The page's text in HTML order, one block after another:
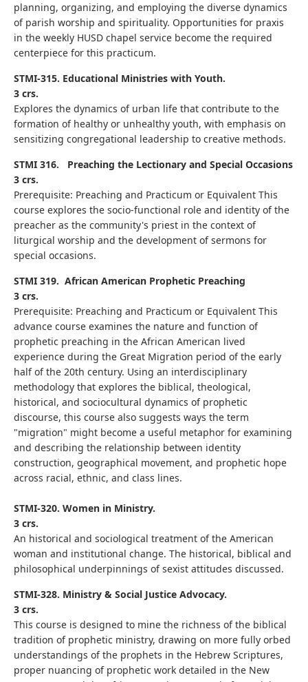
planning, organizing, and employing the diverse dynamics
of parish worship and spirituality. Opportunities for praxis
in the weekly HUSD chapel service become the required
centerpiece for this practicum.
STMI-315. Educational Ministries with Youth.
3 crs.
Explores the dynamics of urban life that contribute to the
formation of healthy or unhealthy youth, with emphasis on
sensitizing congregational leadership to creative methods.
STMI 316.
Preaching the Lectionary and Special Occasions
3 crs.
Prerequisite: Preaching and Practicum or Equivalent This
course explores the socio-functional role and identity of the
preacher as the community's priest in the context of
liturgical worship and the development of sermons for
special occasions.
STMI 319. African American Prophetic Preaching
3 crs.
Prerequisite: Preaching and Practicum or Equivalent This
advance course examines the nature and function of
prophetic preaching in the African American lived
experience during the Great Migration period of the early
half of the 20th century. Using an interdisciplinary
methodology that explores the biblical, theological,
historical, and sociocultural dynamics of prophetic
discourse, this course also suggests ways the term
"migration" might become a useful metaphor for examining
and describing the relationship between identity
construction, geographical movement, and prophetic hope
across racial, ethnic, and class lines.
STMI-320. Women in Ministry.
3 crs.
An historical and sociological treatment of the American
woman and institutional change. The historical, biblical and
philosophical underpinnings of sexist attitudes discussed.
STMI-328. Ministry & Social Justice Advocacy.
3 crs.
This course is designed to mine the richness of the biblical
tradition of prophetic ministry, drawing on more fully orbed
understandings of the prophets in the Hebrew Scriptures,
proper nuancing of prophetic work detailed in the New